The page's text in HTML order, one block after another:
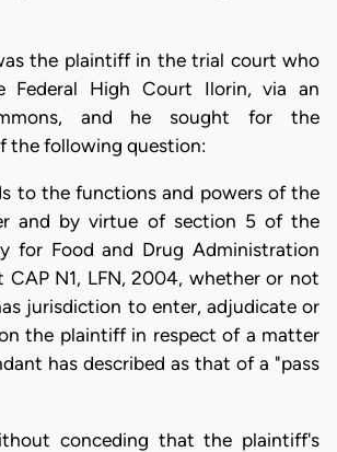
the plaintiff in the trial court who
Federal High Court Ilorin, via an
and he sought for the
the following question:
to the functions and powers of the
and by virtue of section 5 of the
for Food and Drug Administration
N1, LFN, 2004, whether or not
jurisdiction to enter, adjudicate or
the plaintiff in respect of a matter
has described as that of a "pass
conceding that the plaintiff's